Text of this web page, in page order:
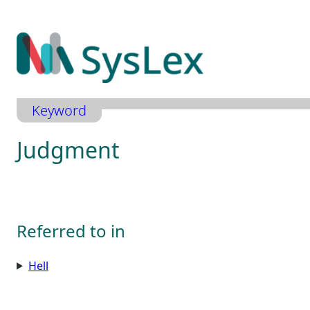
Inhalt
springen
Keyword
Judgment
Referred to in
Hell